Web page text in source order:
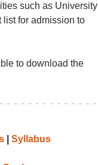
such as University
for admission to
to download the
| Syllabus